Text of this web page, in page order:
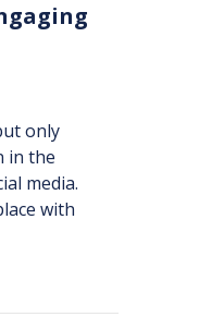
only
in the
media.
with